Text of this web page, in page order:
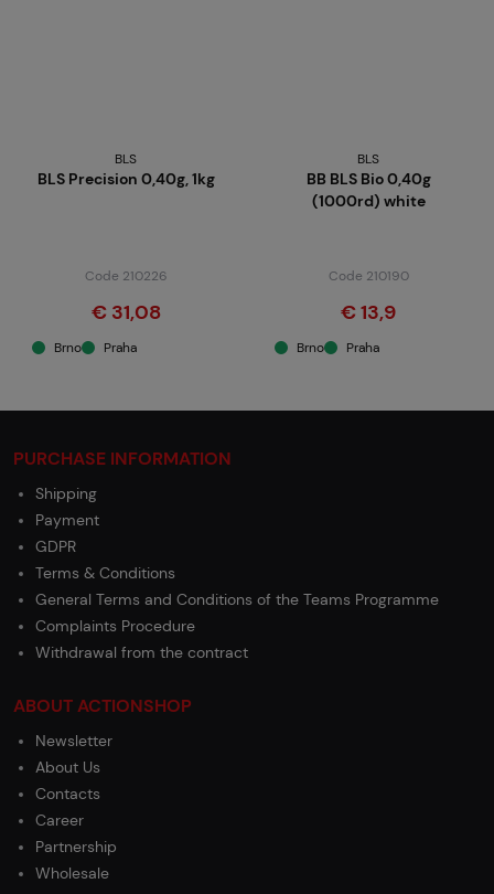
BLS
BLS Precision 0,40g, 1kg
Code 210226
€ 31,08
Brno Praha
BLS
BB BLS Bio 0,40g
(1000rd) white
Code 210190
€ 13,9
Brno Praha
PURCHASE INFORMATION
Shipping
Payment
GDPR
Terms & Conditions
General Terms and Conditions of the Teams Programme
Complaints Procedure
Withdrawal from the contract
ABOUT ACTIONSHOP
Newsletter
About Us
Contacts
Career
Partnership
Wholesale